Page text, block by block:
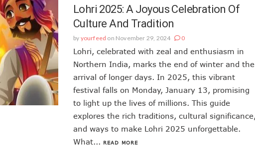
Lohri 2025: A Joyous Celebration Of
Culture And Tradition
by yourfeed on November 29, 2024 0
Lohri, celebrated with zeal and enthusiasm in
Northern India, marks the end of winter and the
arrival of longer days. In 2025, this vibrant
festival falls on Monday, January 13, promising
to light up the lives of millions. This guide
explores the rich traditions, cultural significance,
and ways to make Lohri 2025 unforgettable.
What...
READ MORE